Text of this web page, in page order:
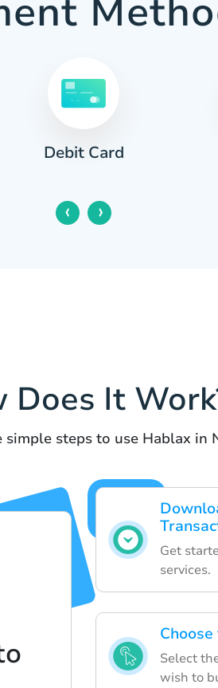
Debit Card
‹ ›
Does It
simple steps to use Hablax in
Get
services.
Select
wish to